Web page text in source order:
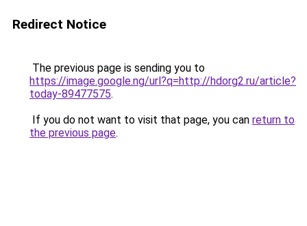
Redirect Notice
The previous page is sending you to
https://image.google.ng/url?q=http://hdorg2.ru/article?
today-89477575.
If you do not want to visit that page, you can return to
the previous page.